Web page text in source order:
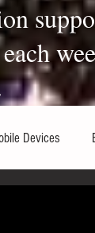
Devices